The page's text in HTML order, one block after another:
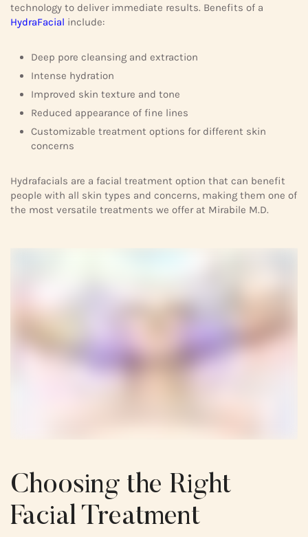
technology to deliver immediate results. Benefits of a
HydraFacial include:
Deep pore cleansing and extraction
Intense hydration
Improved skin texture and tone
Reduced appearance of fine lines
Customizable treatment options for different skin
concerns
Hydrafacials are a facial treatment option that can benefit
people with all skin types and concerns, making them one of
the most versatile treatments we offer at Mirabile M.D.
Choosing the Right
Facial Treatment